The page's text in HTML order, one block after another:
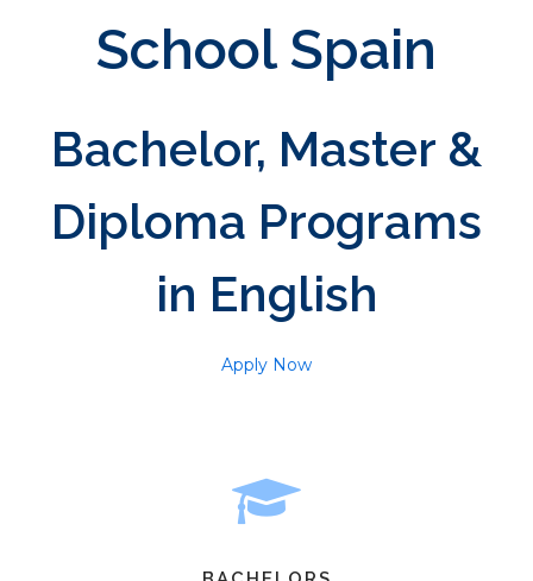
School Spain
Bachelor, Master &
Diploma Programs
in English
Apply Now